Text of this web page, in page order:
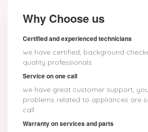
Why Choose us
Certified and experienced technicians
we have certified, background
quality professionals
Service on one call
we have great customer support,
problems related to appliances are
call
Warranty on services and parts